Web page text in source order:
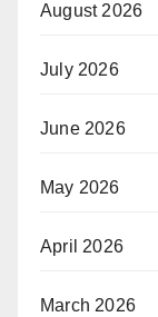
August 2026
July 2026
June 2026
May 2026
April 2026
March 2026